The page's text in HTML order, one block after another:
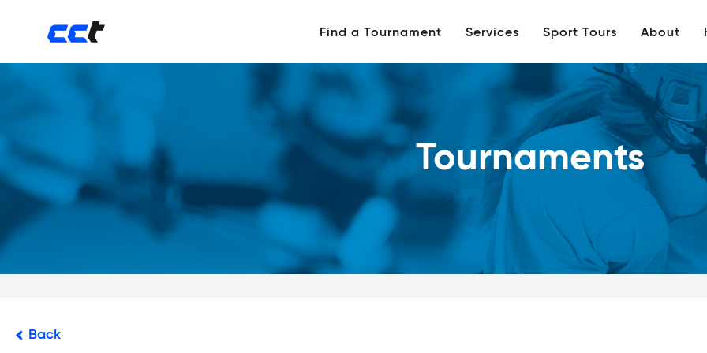
Find a Tournament Services Sport Tours About
Tournaments
Back